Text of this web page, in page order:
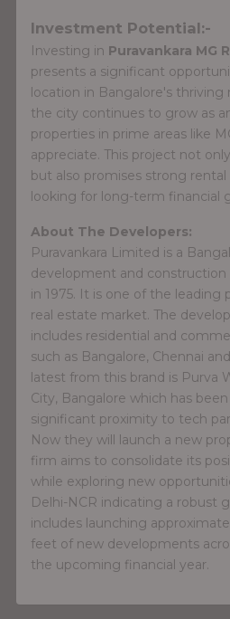
Investment Potential:-
Investing in Puravankara MG
presents a significant
location in Bangalore's thriving
the city continues to grow as
properties in prime areas like
appreciate. This project not
but also promises strong
looking for long-term financial
About The Developers:
Puravankara Limited is a
development and
in 1975. It is one of the leading
real estate market. The
includes residential and
such as Bangalore, Chennai
latest from this brand is Purva
City, Bangalore which has
significant proximity to tech
Now they will launch a new
firm aims to consolidate its
while exploring new
Delhi-NCR indicating a robust
includes launching
feet of new developments
the upcoming financial year.